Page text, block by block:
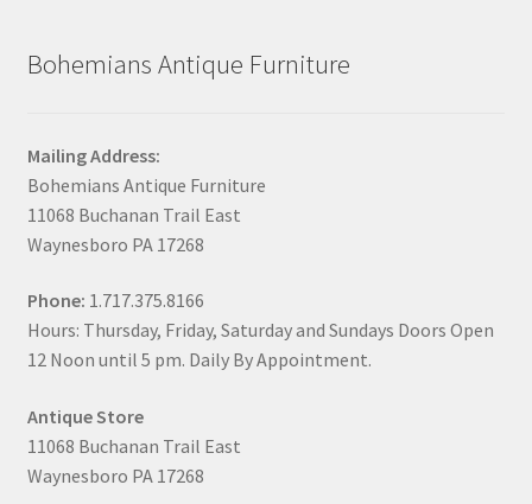
Bohemians Antique Furniture
Mailing Address:
Bohemians Antique Furniture
11068 Buchanan Trail East
Waynesboro PA 17268
Phone: 1.717.375.8166
Hours: Thursday, Friday, Saturday and Sundays Doors Open
12 Noon until 5 pm. Daily By Appointment.
Antique Store
11068 Buchanan Trail East
Waynesboro PA 17268